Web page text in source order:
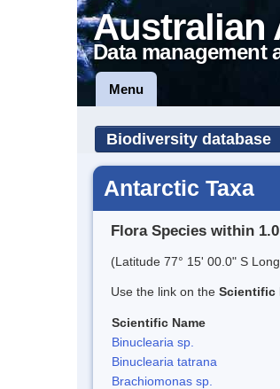
Australian
Data management
Menu
Biodiversity database
Antarctic Taxa
Flora Species within
(Latitude 77° 15' 00.0" S
Use the link on the Scientific
Scientific Name
Binuclearia sp.
Binuclearia tatrana
Brachiomonas sp.